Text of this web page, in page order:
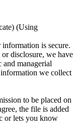
(Using
is secure.
disclosure, we have
managerial
information we collect
to be placed on
the file is added
or lets you know